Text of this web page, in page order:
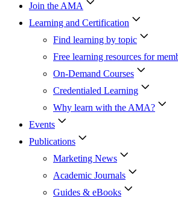
Join the AMA
Learning and Certification
Find learning by topic
Free learning resources for
On-Demand Courses
Credentialed Learning
Why learn with the AMA?
Events
Publications
Marketing News
Academic Journals
Guides & eBooks